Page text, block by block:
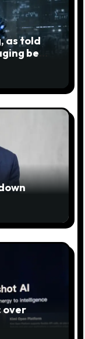
as told
bear
over